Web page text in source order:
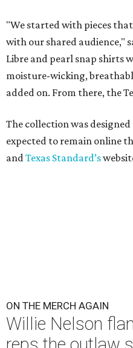
"We started with pieces
with our shared audience,"
Libre and pearl snap shirts
moisture-wicking,
added on. From there, the
The collection was
expected to remain online
and Texas Standard’s
ON THE MERCH AGAIN
Willie Nelson